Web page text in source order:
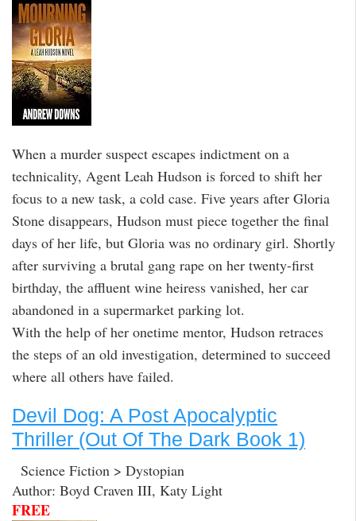
When a murder suspect escapes indictment on a
technicality, Agent Leah Hudson is forced to shift her
focus to a new task, a cold case. Five years after Gloria
Stone disappears, Hudson must piece together the final
days of her life, but Gloria was no ordinary girl. Shortly
after surviving a brutal gang rape on her twenty-first
birthday, the affluent wine heiress vanished, her car
abandoned in a supermarket parking lot.
With the help of her onetime mentor, Hudson retraces
the steps of an old investigation, determined to succeed
where all others have failed.
Devil Dog: A Post Apocalyptic
Thriller (Out Of The Dark Book 1)
Science Fiction > Dystopian
Author: Boyd Craven III, Katy Light
FREE